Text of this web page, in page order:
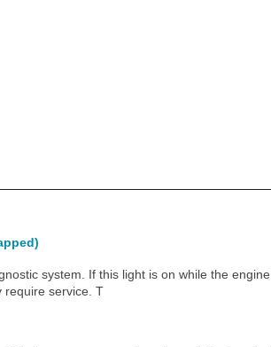
system. If this light is on while the
require service. T